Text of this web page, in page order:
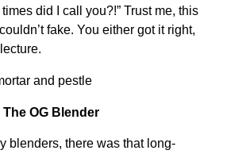
did I call you?!” Trust me, this
fake. You either got it right,
OG Blender
blenders, there was that long-